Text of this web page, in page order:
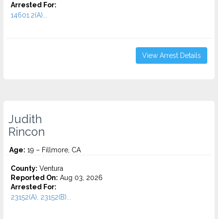
Arrested For:
14601.2(A)...
View Arrest Details
Judith
Rincon
Age: 19 – Fillmore, CA
County: Ventura
Reported On: Aug 03, 2026
Arrested For:
23152(A), 23152(B)...